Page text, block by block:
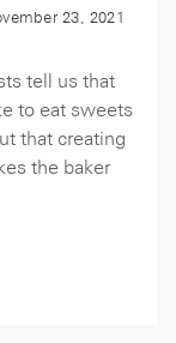
23, 2021
tell us that
to eat sweets
that creating
the baker